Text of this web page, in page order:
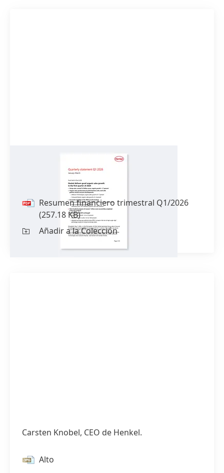
Resumen financiero trimestral
Resumen financiero trimestral Q1/2026
(257.18 KB)
Añadir a la Colección
Carsten Knobel, CEO de Henkel.
Alto